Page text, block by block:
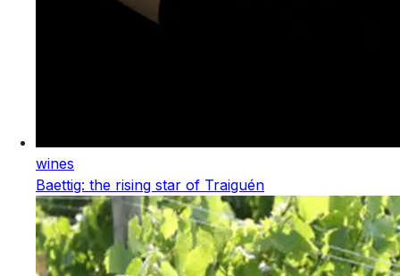
wines
Baettig: the rising star of Traiguén